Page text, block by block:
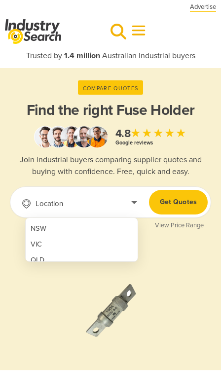
Advertise
Trusted by 1.4 millionAustralian industrial buyers
COMPARE QUOTES
Find the right Fuse Holder
4.8★★★★★
Google reviews
Join industrial buyers comparing supplier quotes and
buying with confidence. Free, quick and easy.
Location
NSW
VIC
QLD
Get Quotes
View Price Range